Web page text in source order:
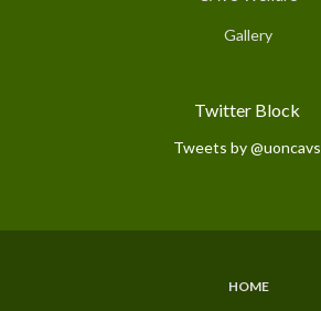
Gallery
Twitter Block
Tweets by @uoncavs
HOME